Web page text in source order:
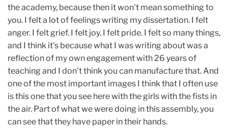
the academy, because then it won't mean something to
you. I felt a lot of feelings writing my dissertation. I felt
anger. I felt grief. I felt joy. I felt pride. I felt so many things,
and I think it's because what I was writing about was a
reflection of my own engagement with 26 years of
teaching and I don't think you can manufacture that. And
one of the most important images I think that I often use
is this one that you see here with the girls with the fists in
the air. Part of what we were doing in this assembly, you
can see that they have paper in their hands.